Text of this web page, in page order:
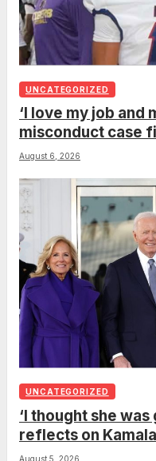
UNCATEGORIZED
‘I love my job and
misconduct case
mother dismissed
August 6, 2026
UNCATEGORIZED
‘I thought she
reflects on
sobering admission
August 5, 2026